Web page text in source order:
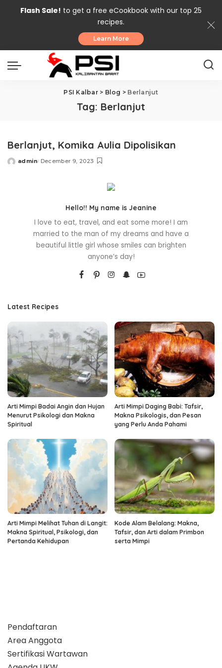
Flash Sale! to get a free eCookbook with our top 25
recipes.
Learn More
PSI Kalbar> Blog > Berlanjut
Tag: Berlanjut
Berlanjut, Komika Aulia Dipolisikan
Posted
admin December 9, 2023
Hello!! My name is Jeanine
I love to eat, travel, and eat some more! I am
married to the man of my dreams and have a
beautiful little girl whose smiles can brighten
anyone’s day!
Latest Recipes
Arti Mimpi Badai Angin dan Hujan
Menurut Psikologi dan Makna
Spiritual
Arti Mimpi Daging Babi: Tafsir,
Makna Psikologis, dan Pesan
yang Perlu Anda Pahami
Arti Mimpi Melihat Tuhan di Langit:
Makna Spiritual, Psikologi, dan
Pertanda Kehidupan
Kode Alam Belalang: Makna,
Tafsir, dan Arti dalam Primbon
serta Mimpi
Pendaftaran
Area Anggota
Sertifikasi Wartawan